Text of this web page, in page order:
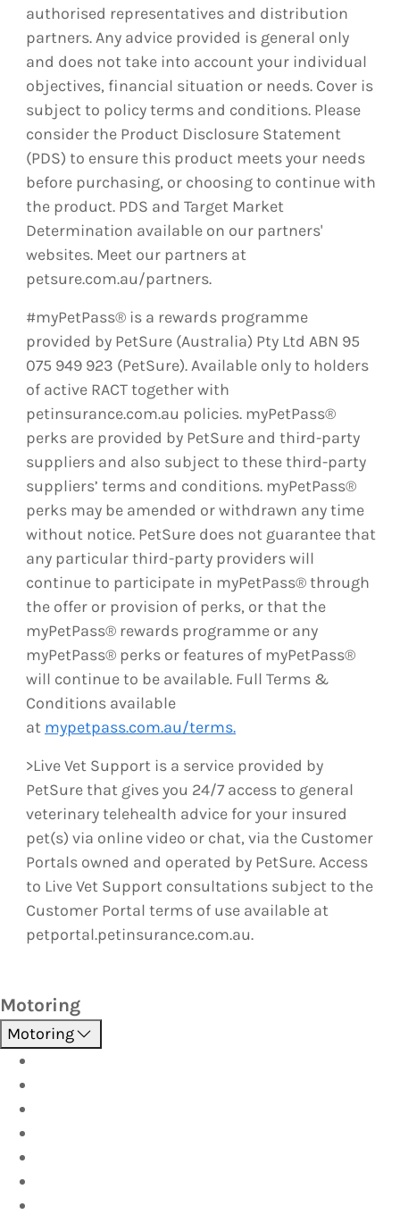
authorised representatives and distribution
partners. Any advice provided is general only
and does not take into account your individual
objectives, financial situation or needs. Cover is
subject to policy terms and conditions. Please
consider the Product Disclosure Statement
(PDS) to ensure this product meets your needs
before purchasing, or choosing to continue with
the product. PDS and Target Market
Determination available on our partners'
websites. Meet our partners at
petsure.com.au/partners.
#myPetPass® is a rewards programme
provided by PetSure (Australia) Pty Ltd ABN 95
075 949 923 (PetSure). Available only to holders
of active RACT together with
petinsurance.com.au policies. myPetPass®
perks are provided by PetSure and third-party
suppliers and also subject to these third-party
suppliers’ terms and conditions. myPetPass®
perks may be amended or withdrawn any time
without notice. PetSure does not guarantee that
any particular third-party providers will
continue to participate in myPetPass® through
the offer or provision of perks, or that the
myPetPass® rewards programme or any
myPetPass® perks or features of myPetPass®
will continue to be available. Full Terms &
Conditions available
at mypetpass.com.au/terms.
>Live Vet Support is a service provided by
PetSure that gives you 24/7 access to general
veterinary telehealth advice for your insured
pet(s) via online video or chat, via the Customer
Portals owned and operated by PetSure. Access
to Live Vet Support consultations subject to the
Customer Portal terms of use available at
petportal.petinsurance.com.au.
Motoring
Motoring